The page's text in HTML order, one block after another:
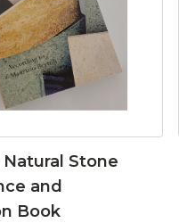
Stone
and
Book